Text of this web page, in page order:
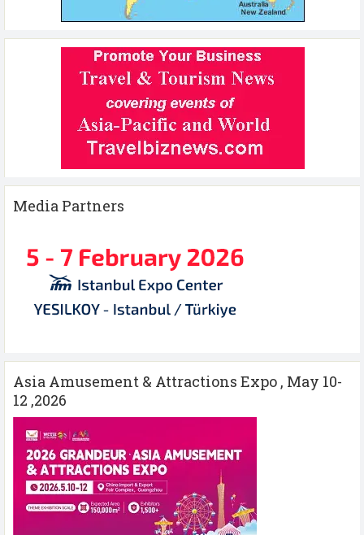
Media Partners
Asia Amusement & Attractions Expo , May 10-
12 ,2026